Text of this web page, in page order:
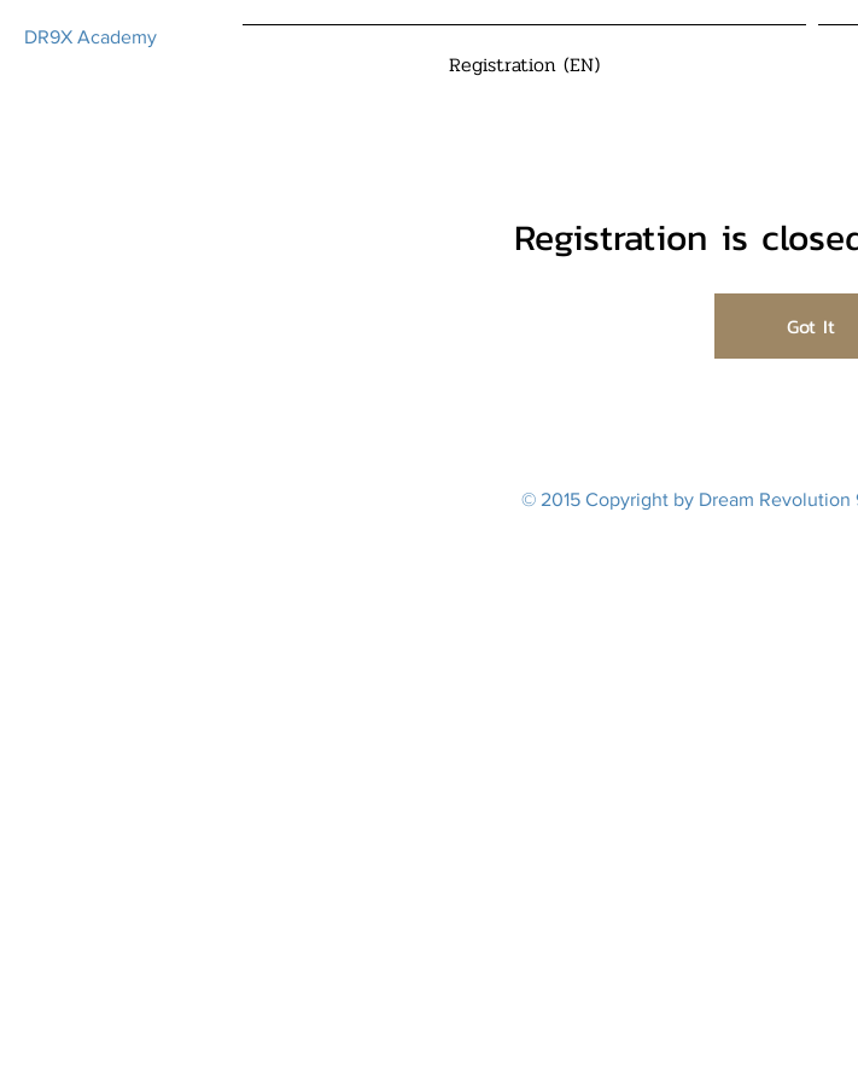
DR9X Academy
Registration (EN)
Registration is
Got It
© 2015 Copyright by Dream Revolution